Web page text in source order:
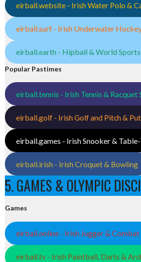
eirball.website - Irish Water Polo &
eirball.surf - Irish Underwater
eirball.earth - Hipball & World Sports
Popular Pastimes
eirball.tennis - Irish Tennis & Racquet
eirball.golf - Irish Golf and Pitch &
eirball.games - Irish Snooker &
eirball.irish - Irish Croquet & Bowling
5. GAMES & OLYMPIC
Games
eirball.online - Irish Jugger & Combat
eirball.tv - Irish Paintball, Darts &